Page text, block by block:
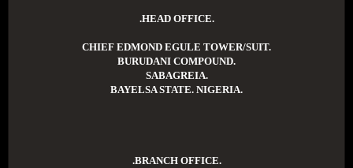
.HEAD OFFICE.
CHIEF EDMOND EGULE TOWER/SUIT.
BURUDANI COMPOUND.
SABAGREIA.
BAYELSA STATE. NIGERIA.
.BRANCH OFFICE.